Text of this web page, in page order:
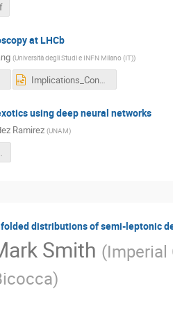
at LHCb
(Università degli Studi e INFN Milano (IT))
Implications_ConventionalHadron_2022_v3.pptx
using deep neural networks
Ramirez (UNAM)
distributions of semi-leptonic
Smith (Imperial
)